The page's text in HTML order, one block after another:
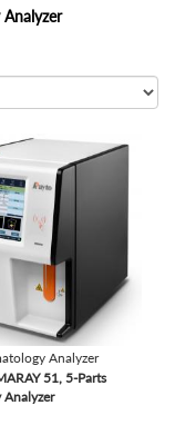
Analyzer
51, 5-Parts
Analyzer